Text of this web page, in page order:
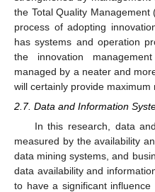
the Total Quality
process of adopting
has systems and operation
the innovation
managed by a neater and
will certainly provide maximum
2.7. Data and Information
In this research, data
measured by the availability
data mining systems, and
data availability and
to have a significant